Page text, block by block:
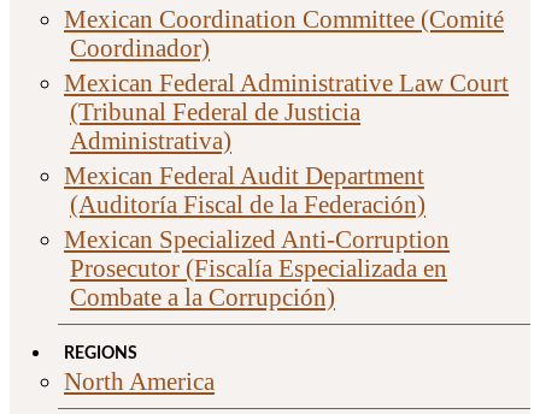
Mexican Coordination Committee (Comité
Coordinador)
Mexican Federal Administrative Law Court
(Tribunal Federal de Justicia
Administrativa)
Mexican Federal Audit Department
(Auditoría Fiscal de la Federación)
Mexican Specialized Anti-Corruption
Prosecutor (Fiscalía Especializada en
Combate a la Corrupción)
REGIONS
North America